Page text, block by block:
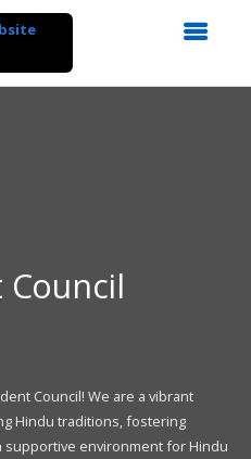
Council! We are a vibrant
Hindu traditions, fostering
supportive environment for Hindu